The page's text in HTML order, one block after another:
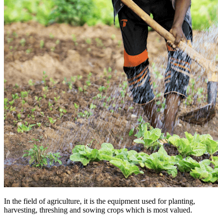
In the field of agriculture, it is the equipment used for planting,
harvesting, threshing and sowing crops which is most valued.